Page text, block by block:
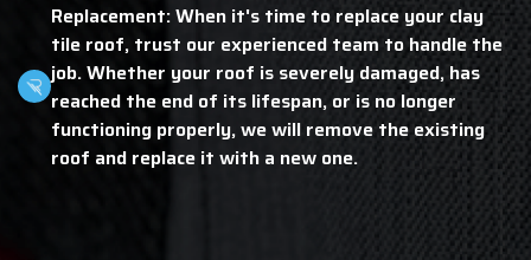
Replacement: When it's time to replace your clay
tile roof, trust our experienced team to handle the
job. Whether your roof is severely damaged, has
reached the end of its lifespan, or is no longer
functioning properly, we will remove the existing
roof and replace it with a new one.